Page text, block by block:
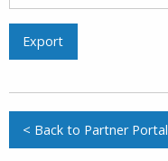
Export
< Back to Partner Portal